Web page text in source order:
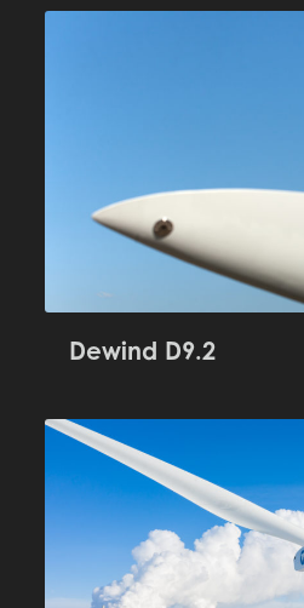
Dewind D9.2